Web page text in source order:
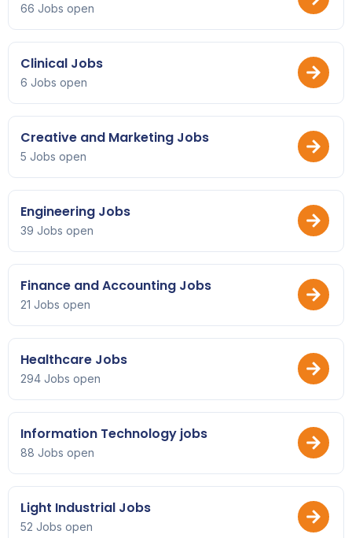
66 Jobs open
Clinical Jobs
6 Jobs open
Creative and Marketing Jobs
5 Jobs open
Engineering Jobs
39 Jobs open
Finance and Accounting Jobs
21 Jobs open
Healthcare Jobs
294 Jobs open
Information Technology jobs
88 Jobs open
Light Industrial Jobs
52 Jobs open